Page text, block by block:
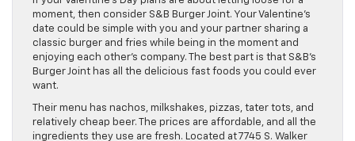
moment, then consider S&B Burger Joint. Your Valentine’s
date could be simple with you and your partner sharing a
classic burger and fries while being in the moment and
enjoying each other’s company. The best part is that S&B’s
Burger Joint has all the delicious fast foods you could ever
want.
Their menu has nachos, milkshakes, pizzas, tater tots, and
relatively cheap beer. The prices are affordable, and all the
ingredients they use are fresh. Located at 7745 S. Walker